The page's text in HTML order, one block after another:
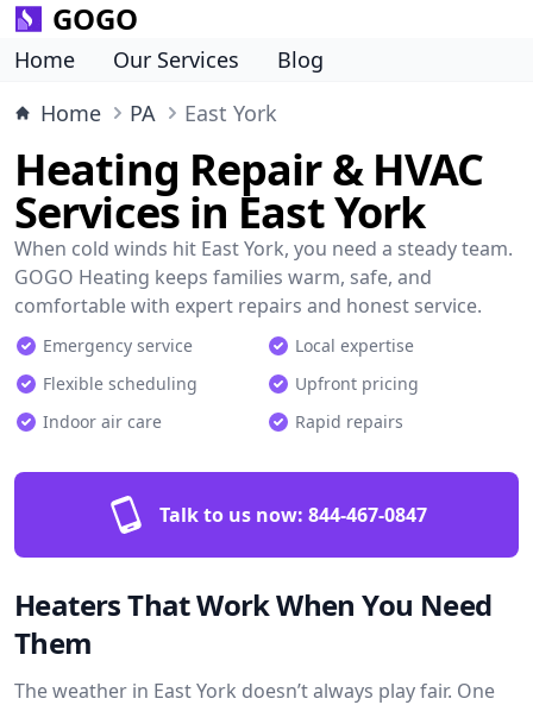
GOGO
Home Our Services
Blog
Home
PA East York
Heating Repair & HVAC
Services in East York
When cold winds hit East York, you need a steady team.
GOGO Heating keeps families warm, safe, and
comfortable with expert repairs and honest service.
Emergency service
Local expertise
Flexible scheduling
Upfront pricing
Indoor air care
Rapid repairs
Talk to us now: 844-467-0847
Heaters That Work When You Need
Them
The weather in East York doesn’t always play fair. One